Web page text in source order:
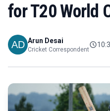
for T20 World
Arun Desai
Cricket Correspondent